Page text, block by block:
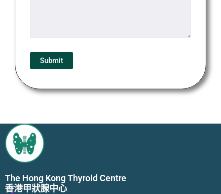
The Hong Kong Thyroid Centre
香港甲狀腺中心